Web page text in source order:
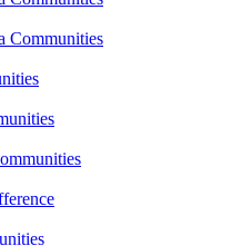
Communities